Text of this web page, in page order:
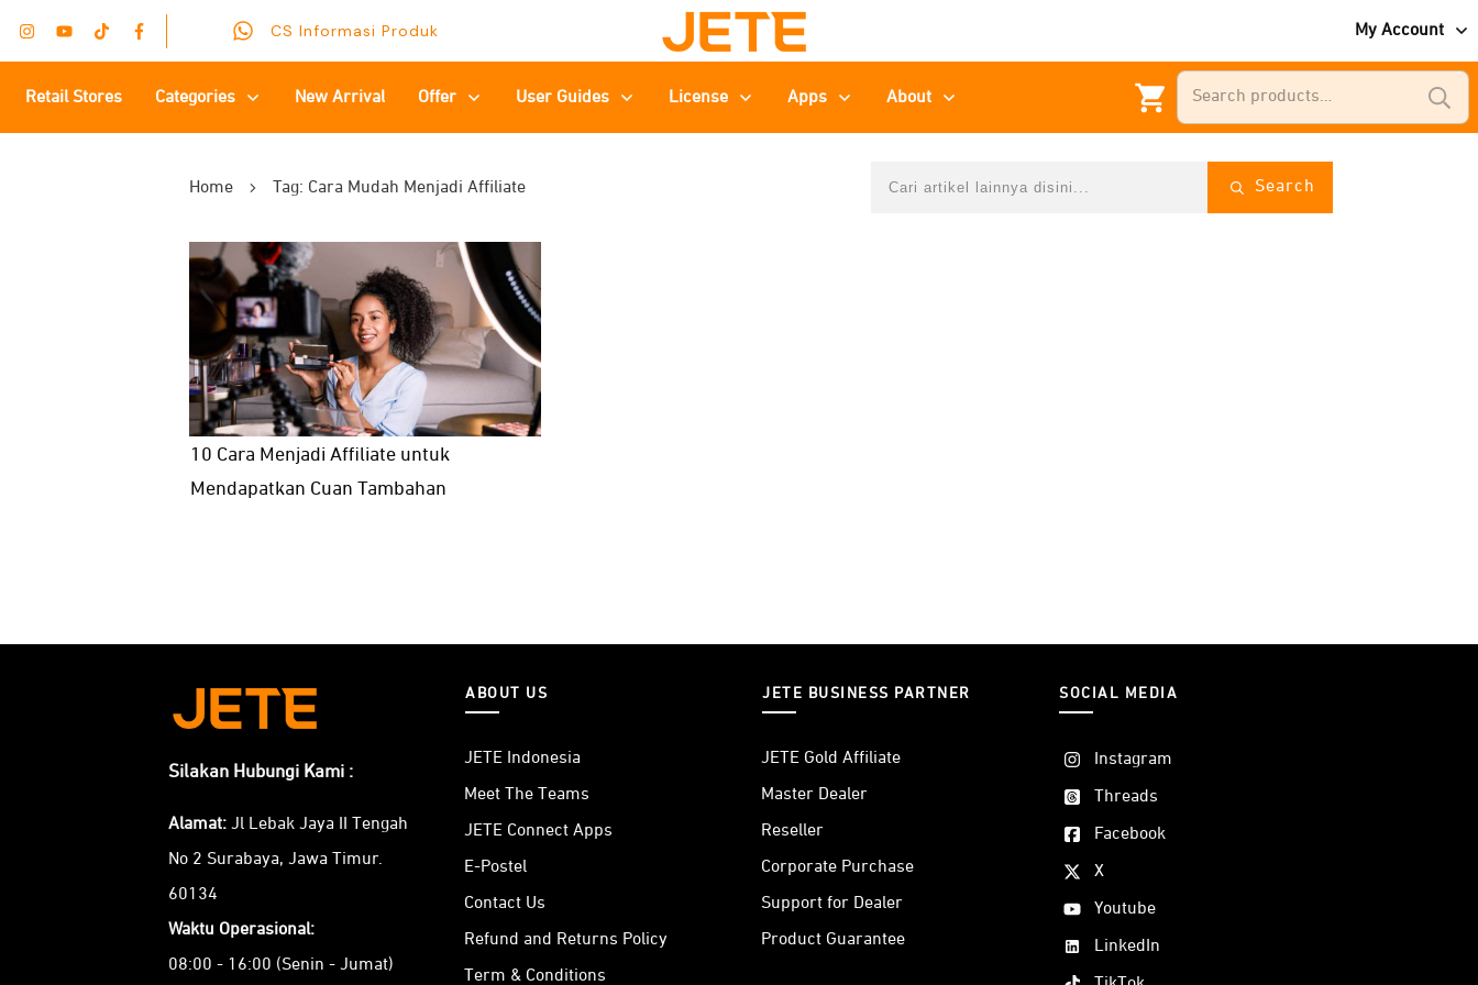
My Account
CS Informasi Produk
Retail Stores Categories New Arrival Offer User Guides License Apps About
Home Tag: Cara Mudah Menjadi Affiliate Search
10 Cara Menjadi Affiliate untuk
Mendapatkan Cuan Tambahan
Silakan Hubungi Kami :
Alamat: Jl Lebak Jaya II Tengah
No 2 Surabaya, Jawa Timur.
60134
Waktu Operasional:
08:00 - 16:00 (Senin - Jumat)
ABOUT US
JETE Indonesia
Meet The Teams
JETE Connect Apps
E-Postel
Contact Us
Refund and Returns Policy
Term & Conditions
JETE BUSINESS PARTNER
JETE Gold Affiliate
Master Dealer
Reseller
Corporate Purchase
Support for Dealer
Product Guarantee
SOCIAL MEDIA
Instagram
Threads
Facebook
X
Youtube
LinkedIn